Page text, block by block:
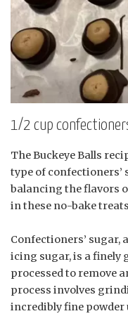
1/2 cup
The Buckeye Balls
type of confectioners’
balancing the flavors
in these no-bake
Confectioners’ sugar,
icing sugar, is a finely
processed to remove
process involves
incredibly fine